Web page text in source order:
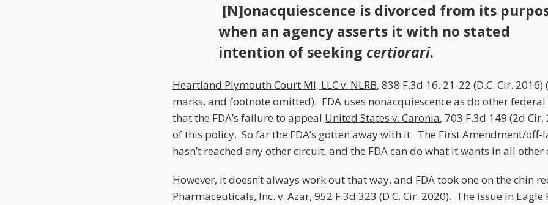
[N]onacquiescence is divorced from its
when an agency asserts it with no stated
intention of seeking certiorari.
Heartland Plymouth Court MI, LLC v. NLRB, 838 F.3d 16, 21-22 (D.C. Cir.
marks, and footnote omitted). FDA uses nonacquiescence as do other
that the FDA’s failure to appeal United States v. Caronia, 703 F.3d 149 (2d
of this policy. So far the FDA’s gotten away with it. The First Amendment/
hasn’t reached any other circuit, and the FDA can do what it wants in all other
However, it doesn’t always work out that way, and FDA took one on the chin
Pharmaceuticals, Inc. v. Azar, 952 F.3d 323 (D.C. Cir. 2020). The issue in Eagle